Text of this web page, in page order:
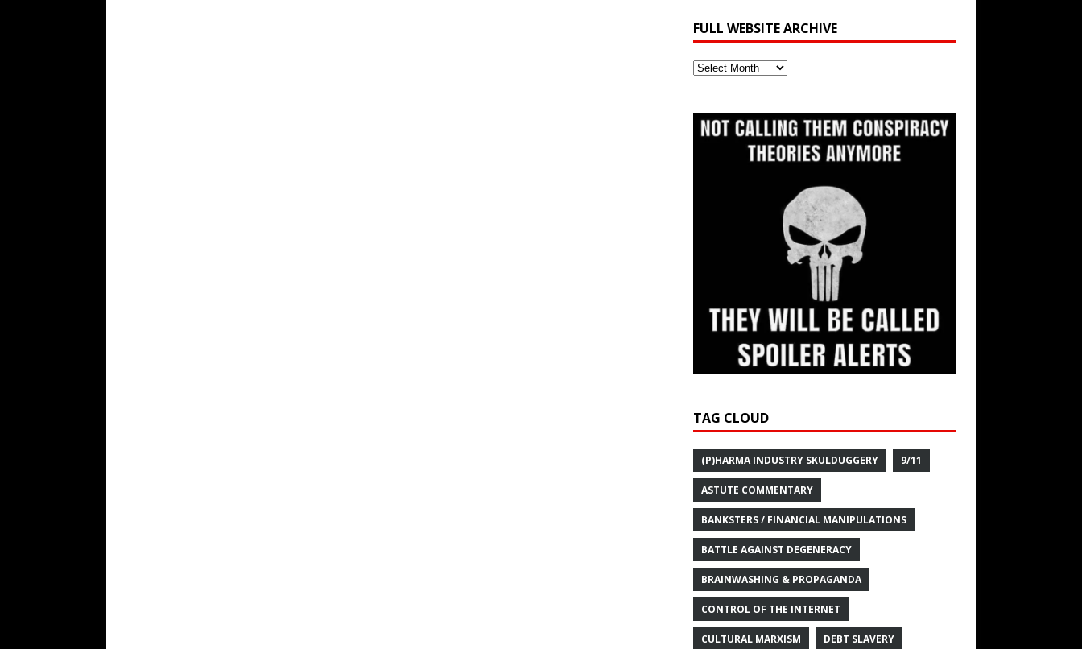
FULL WEBSITE ARCHIVE
Full
TAG CLOUD
(P)HARMA INDUSTRY SKULDUGGERY 9/11
ASTUTE COMMENTARY
BANKSTERS / FINANCIAL MANIPULATIONS
BATTLE AGAINST DEGENERACY
BRAINWASHING & PROPAGANDA
CONTROL OF THE INTERNET
CULTURAL MARXISM DEBT SLAVERY